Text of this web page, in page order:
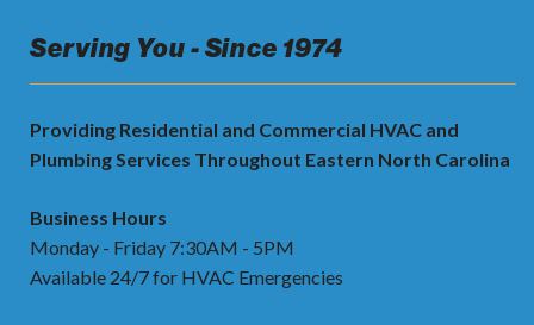
Serving You - Since 1974
Providing Residential and Commercial HVAC and
Plumbing Services Throughout Eastern North Carolina
Business Hours
Monday - Friday 7:30AM - 5PM
Available 24/7 for HVAC Emergencies